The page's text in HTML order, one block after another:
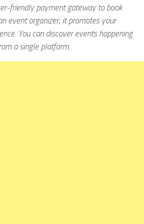
friendly payment gateway to book
event organizer, it promotes your
You can discover events happening
a single platform.